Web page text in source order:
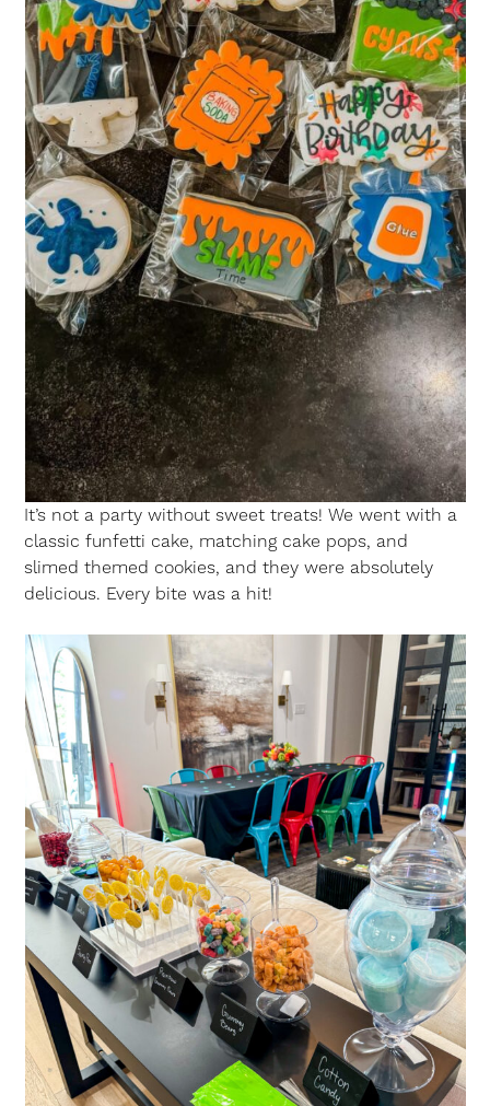
It’s not a party without sweet treats! We went with a
classic funfetti cake, matching cake pops, and
slimed themed cookies, and they were absolutely
delicious. Every bite was a hit!